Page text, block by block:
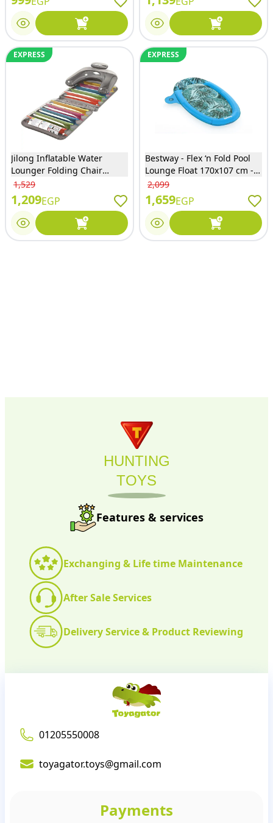
EXPRESS
Jilong Inflatable Water
Lounger Folding Chair
190x75 cm - JL027125NPF
1,529
1,209EGP
EXPRESS
Bestway - Flex ‘n Fold Pool
Lounge Float 170x107 cm -
43552
2,099
1,659EGP
HUNTING
TOYS
Features & services
Exchanging & Life time Maintenance
After Sale Services
Delivery Service & Product Reviewing
01205550008
toyagator.toys@gmail.com
Payments